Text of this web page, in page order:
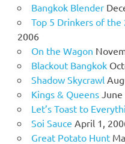
Bangkok Blender
Top 5 Drinkers of
2006
On the Wagon
Blackout Bangkok
Shadow Skycrawl
Kings & Queens
Let’s Toast to
Soi Sauce April 1,
Great Potato Hunt